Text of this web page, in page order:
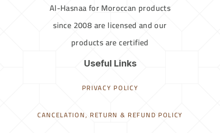
Al-Hasnaa for Moroccan products
since 2008 are licensed and our
products are certified
Useful Links
PRIVACY POLICY
CANCELATION, RETURN & REFUND POLICY